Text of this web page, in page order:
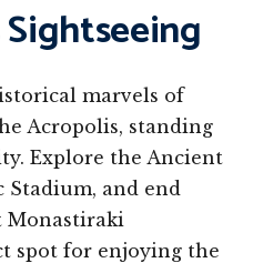
marvels of
Acropolis, standing
Explore the Ancient
Stadium, and end
Monastiraki
spot for enjoying the